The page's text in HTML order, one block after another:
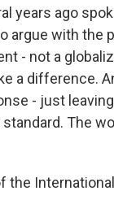
years ago
with the
- not a
a difference.
- just
The
the